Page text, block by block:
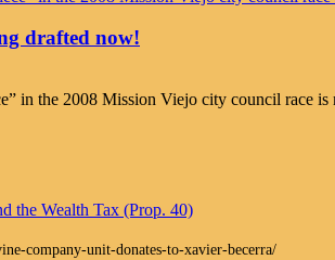
drafted now!
in the 2008 Mission Viejo city council
the Wealth Tax (Prop. 40)
company-unit-donates-to-xavier-becerra/